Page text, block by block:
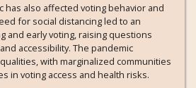
has also affected voting behavior and
for social distancing led to an
and early voting, raising questions
accessibility. The pandemic
with marginalized communities
in voting access and health risks.